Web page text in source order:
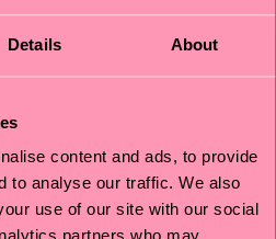
Details About
content and ads, to provide
to analyse our traffic. We also
use of our site with our social
+12
Original price
39 €
discounted price
19.50 €
-50%
IN STOCK
SAVE MIN. 20% ON 3-